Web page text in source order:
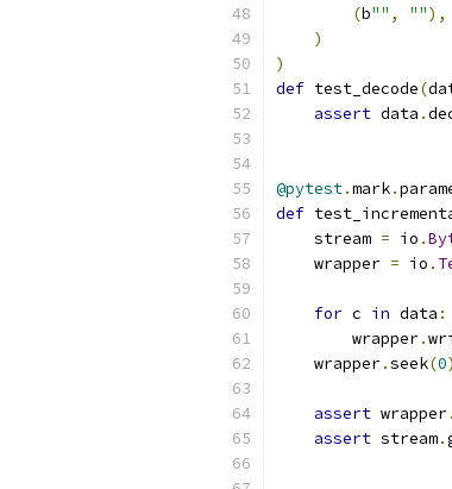
(b"" , ""),
)
)
def test_decode(
assert data .
@pytest.mark.
def
    stream
= io .
    wrapper
= io .
for c in data :
        wrapper
.
    wrapper
.seek(0)
assert wrapper.
assert stream.